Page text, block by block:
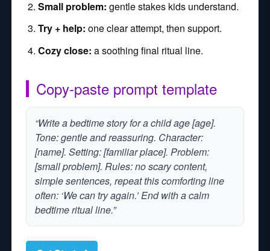
Small problem: gentle stakes kids understand.
Try + help: one clear attempt, then support.
Cozy close: a soothing final ritual line.
Copy‑paste prompt template
“Write a bedtime story for a child age [age].
Tone: gentle and reassuring. Character:
[name]. Setting: [familiar place]. Problem:
[small problem]. Rules: no scary content,
simple sentences, repeat this comforting line
often: ‘We can try again.’ End with a calm
bedtime ritual line.”